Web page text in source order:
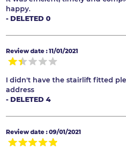
happy.
- DELETED 0
Review date : 11/01/2021
I didn't have the stairlift fitted
address
- DELETED 4
Review date : 09/01/2021